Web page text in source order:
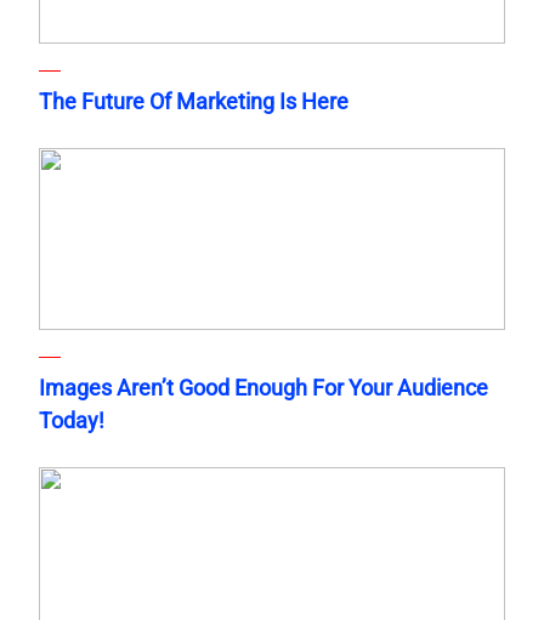
The Future Of Marketing Is Here
Images Aren’t Good Enough For Your Audience
Today!